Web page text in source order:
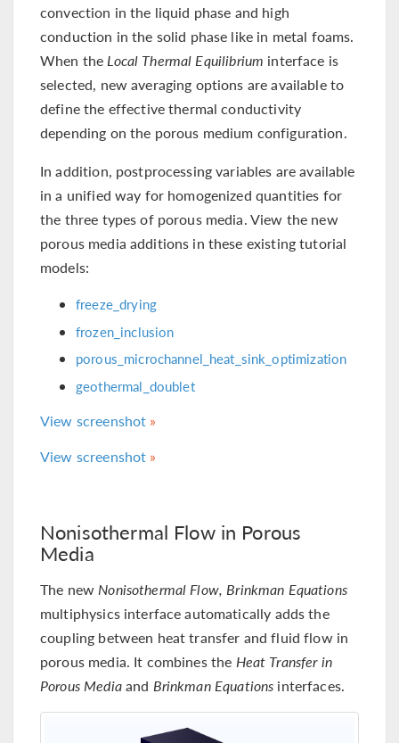
convection in the liquid phase and high
conduction in the solid phase like in metal foams.
When theLocal Thermal Equilibrium interface is
selected, new averaging options are available to
define the effective thermal conductivity
depending on the porous medium configuration.
In addition, postprocessing variables are available
in a unified way for homogenized quantities for
the three types of porous media. View the new
porous media additions in these existing tutorial
models:
freeze_drying
frozen_inclusion
porous_microchannel_heat_sink_optimization
geothermal_doublet
View screenshot
View screenshot
Nonisothermal Flow in Porous
Media
The newNonisothermal Flow, Brinkman Equations
multiphysics interface automatically adds the
coupling between heat transfer and fluid flow in
porous media. It combines the Heat Transfer in
Porous Mediaand Brinkman Equations interfaces.